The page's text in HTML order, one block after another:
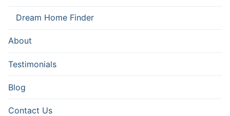
Dream Home Finder
About
Testimonials
Blog
Contact Us